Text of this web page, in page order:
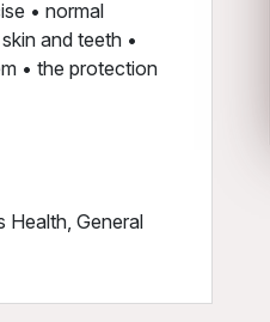
• normal
and teeth •
• the protection
Health, General